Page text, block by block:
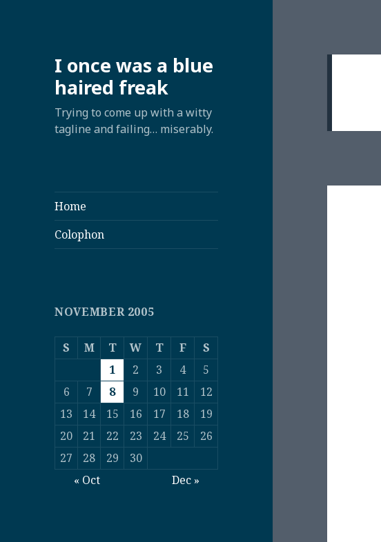
I once was a blue
haired freak
Trying to come up with a witty
tagline and failing… miserably.
Home
Colophon
NOVEMBER 2005
S M T W T F
S
1
2 3 4
5
6
7 8 9 10 11
12
13
14 15 16 17 18
19
20
21 22 23 24 25
26
27
28 29
30
« Oct
Dec »